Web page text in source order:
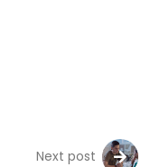
Next post